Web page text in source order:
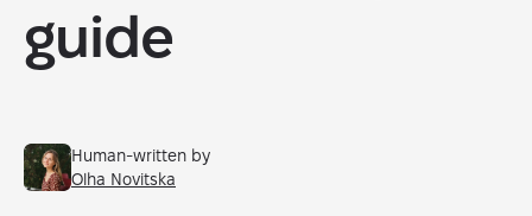
guide
Human-written by
Olha Novitska